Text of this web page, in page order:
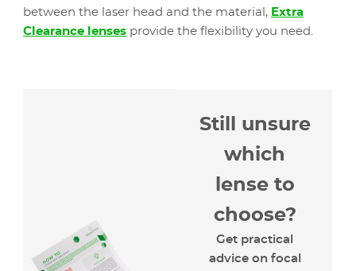
between the laser head and the material, Extra
Clearance lenses provide the flexibility you need.
Still unsure
which
lense to
choose?
Get practical
advice on focal